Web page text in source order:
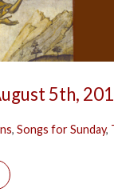
5th,
, Songs for Sunday,